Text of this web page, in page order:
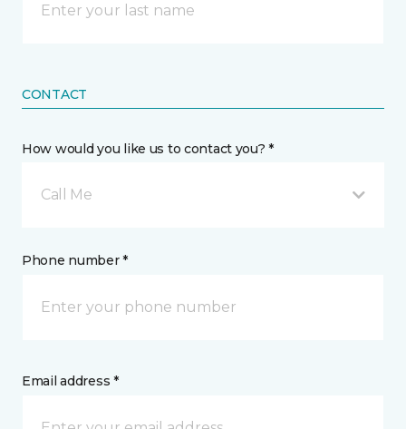
CONTACT
How would you like us to contact you? *
Call Me
Phone number *
Email address *